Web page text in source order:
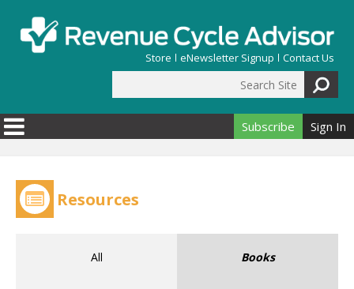
Store eNewsletter Signup Contact Us
Search form
Subscribe Sign In
Resources
All Books